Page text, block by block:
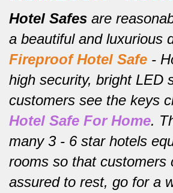
Hotel Safes are
a beautiful and luxurious
Fireproof Hotel Safe -
high security, bright LED
customers see the keys
Hotel Safe For Home.
many 3 - 6 star hotels
rooms so that customers
assured to rest, go for a